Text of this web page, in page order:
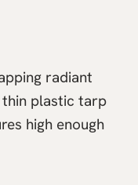
radiant
plastic tarp
high enough